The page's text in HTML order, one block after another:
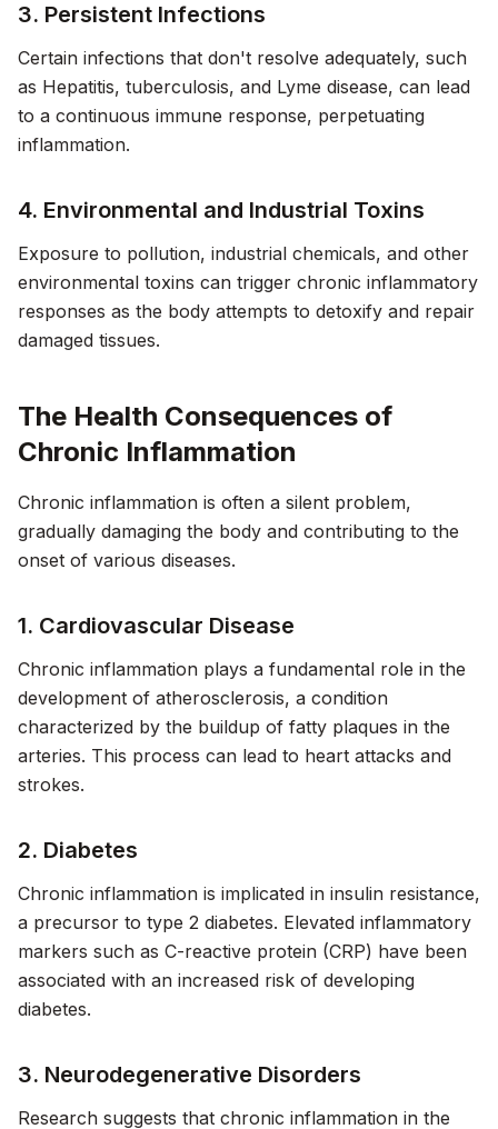
3. Persistent Infections
Certain infections that don't resolve adequately, such
as Hepatitis, tuberculosis, and Lyme disease, can lead
to a continuous immune response, perpetuating
inflammation.
4. Environmental and Industrial Toxins
Exposure to pollution, industrial chemicals, and other
environmental toxins can trigger chronic inflammatory
responses as the body attempts to detoxify and repair
damaged tissues.
The Health Consequences of
Chronic Inflammation
Chronic inflammation is often a silent problem,
gradually damaging the body and contributing to the
onset of various diseases.
1. Cardiovascular Disease
Chronic inflammation plays a fundamental role in the
development of atherosclerosis, a condition
characterized by the buildup of fatty plaques in the
arteries. This process can lead to heart attacks and
strokes.
2. Diabetes
Chronic inflammation is implicated in insulin resistance,
a precursor to type 2 diabetes. Elevated inflammatory
markers such as C-reactive protein (CRP) have been
associated with an increased risk of developing
diabetes.
3. Neurodegenerative Disorders
Research suggests that chronic inflammation in the